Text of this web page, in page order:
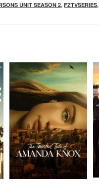
UNIT SEASON 2, FZTVSERIES,